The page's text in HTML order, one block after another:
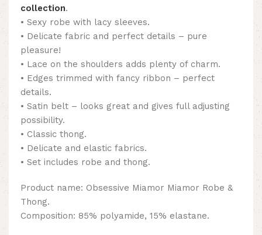
collection.
• Sexy robe with lacy sleeves.
• Delicate fabric and perfect details – pure
pleasure!
• Lace on the shoulders adds plenty of charm.
• Edges trimmed with fancy ribbon – perfect
details.
• Satin belt – looks great and gives full adjusting
possibility.
• Classic thong.
• Delicate and elastic fabrics.
• Set includes robe and thong.
Product name: Obsessive Miamor Miamor Robe &
Thong.
Composition: 85% polyamide, 15% elastane.